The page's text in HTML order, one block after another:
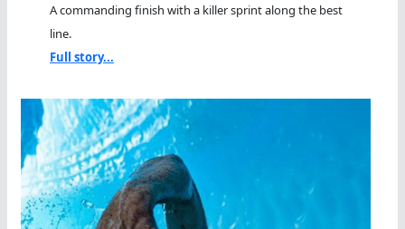
A commanding finish with a killer sprint along the best
line.
Full story...